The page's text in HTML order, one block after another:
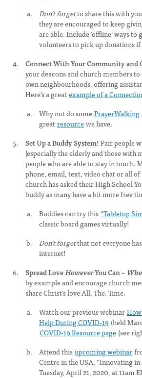
Don’t forgetto share this with
they are encouraged to keep
are able. Include ‘offline’ ways to
volunteers to pick up donations if
Connect With Your Community and
your deacons and church members
own neighbourhoods, offering
Here’s a greatexample of a
Why not do somePrayerWalking
greatresourcewe have.
Set Up a Buddy System!Pair people
(especially the elderly and those with
people who are able to stay in touch.
phone, email, text, video chat or all of
church has asked their High School
buddy as many have a bit more free
Buddies can try this“Tabletop
classic board games virtually!
Don’t forgetthat not everyone
internet!
Spread LoveHoweverYou Can –
by example and encourage church
share Christ’s love All. The. Time.
Watch our previous webinar
Help During COVID-19 (held
COVID-19 Resource page (see
Attend thisupcoming webinar
Centre in the USA, “Innovating in
Tuesday, April 21, 2020, at 11am